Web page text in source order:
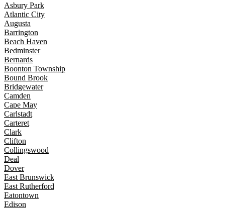
Asbury Park
Atlantic City
Augusta
Barrington
Beach Haven
Bedminster
Bernards
Boonton Township
Bound Brook
Bridgewater
Camden
Cape May
Carlstadt
Carteret
Clark
Clifton
Collingswood
Deal
Dover
East Brunswick
East Rutherford
Eatontown
Edison